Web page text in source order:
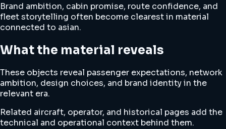
Brand ambition, cabin promise, route confidence, and
fleet storytelling often become clearest in material
connected to asian.
What the material reveals
These objects reveal passenger expectations, network
ambition, design choices, and brand identity in the
relevant era.
Related aircraft, operator, and historical pages add the
technical and operational context behind them.